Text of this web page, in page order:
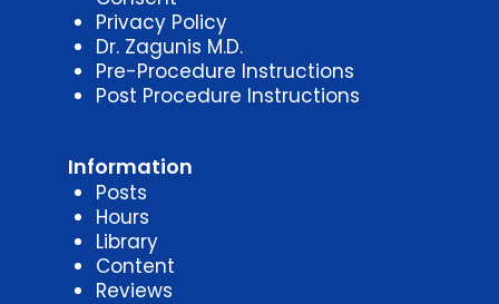
Privacy Policy
Dr. Zagunis M.D.
Pre-Procedure Instructions
Post Procedure Instructions
Information
Posts
Hours
Library
Content
Reviews